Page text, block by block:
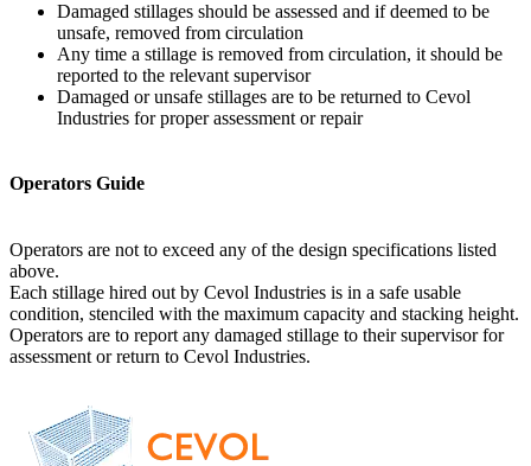
Damaged stillages should be assessed and if deemed to be
unsafe, removed from circulation
Any time a stillage is removed from circulation, it should be
reported to the relevant supervisor
Damaged or unsafe stillages are to be returned to Cevol
Industries for proper assessment or repair
Operators Guide
Operators are not to exceed any of the design specifications listed
above.
Each stillage hired out by Cevol Industries is in a safe usable
condition, stenciled with the maximum capacity and stacking height.
Operators are to report any damaged stillage to their supervisor for
assessment or return to Cevol Industries.